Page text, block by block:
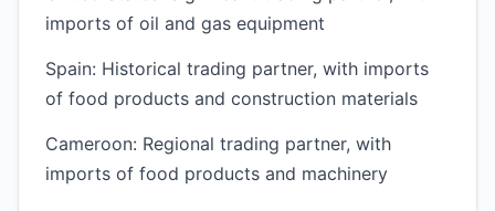
imports of oil and gas equipment
Spain: Historical trading partner, with imports
of food products and construction materials
Cameroon: Regional trading partner, with
imports of food products and machinery